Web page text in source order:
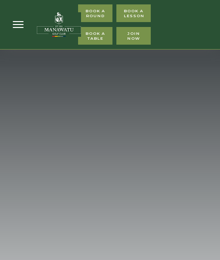
Toggle navigation
BOOK A
ROUND
BOOK A
TABLE
BOOK A
LESSON
JOIN
NOW